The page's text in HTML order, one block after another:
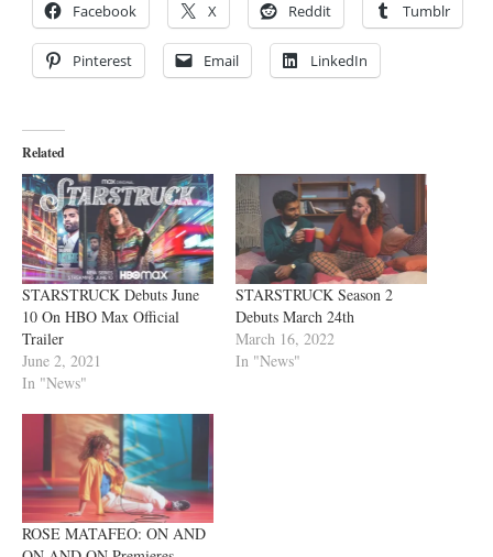
Facebook X Reddit Tumblr
Pinterest Email LinkedIn
Related
STARSTRUCK Debuts June
10 On HBO Max Official
Trailer
June 2, 2021
In "News"
STARSTRUCK Season 2
Debuts March 24th
March 16, 2022
In "News"
ROSE MATAFEO: ON AND